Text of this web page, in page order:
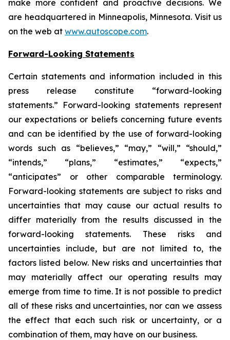
make more confident and proactive decisions. We
are headquartered in Minneapolis, Minnesota. Visit us
on the web at www.autoscope.com.
Forward-Looking Statements
Certain statements and information included in this
press release constitute “forward-looking
statements.” Forward-looking statements represent
our expectations or beliefs concerning future events
and can be identified by the use of forward-looking
words such as “believes,” “may,” “will,” “should,”
“intends,” “plans,” “estimates,” “expects,”
“anticipates” or other comparable terminology.
Forward-looking statements are subject to risks and
uncertainties that may cause our actual results to
differ materially from the results discussed in the
forward-looking statements. These risks and
uncertainties include, but are not limited to, the
factors listed below. New risks and uncertainties that
may materially affect our operating results may
emerge from time to time. It is not possible to predict
all of these risks and uncertainties, nor can we assess
the effect that each such risk or uncertainty, or a
combination of them, may have on our business.